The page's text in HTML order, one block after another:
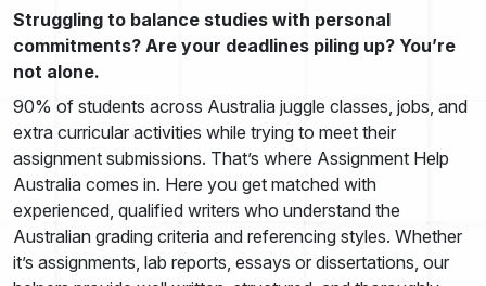
Struggling to balance studies with personal
commitments? Are your deadlines piling up? You’re
not alone.
90% of students across Australia juggle classes, jobs, and
extra curricular activities while trying to meet their
assignment submissions. That’s where Assignment Help
Australia comes in. Here you get matched with
experienced, qualified writers who understand the
Australian grading criteria and referencing styles. Whether
it’s assignments, lab reports, essays or dissertations, our